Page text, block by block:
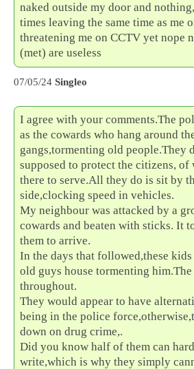
naked outside my door and
times leaving the same time as me
threatening me on CCTV yet nope
(met) are useless
07/05/24 Singleo
I agree with your comments.The
as the cowards who hang around
gangs,tormenting old people.They
supposed to protect the citizens, of
there to serve.All they do is sit by
side,clocking speed in vehicles.
My neighbour was attacked by a
cowards and beaten with sticks. It
them to arrive.
In the days that followed,these
old guys house tormenting
throughout.
They would appear to have
being in the police
down on drug crime,.
Did you know half of them can
write,which is why they simply